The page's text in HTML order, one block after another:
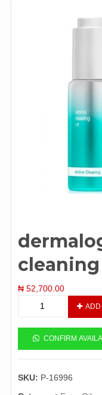
₦ 52,700.00
cleaning
quantity
ADD
CONFIRM
SKU: P-16996